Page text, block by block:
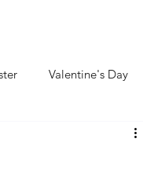
Valentine's Day